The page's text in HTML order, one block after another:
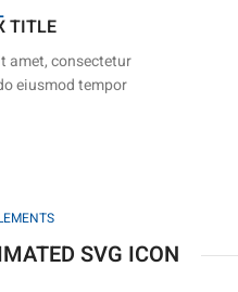
TITLE
amet, consectetur
eiusmod tempor.
SVG ICON